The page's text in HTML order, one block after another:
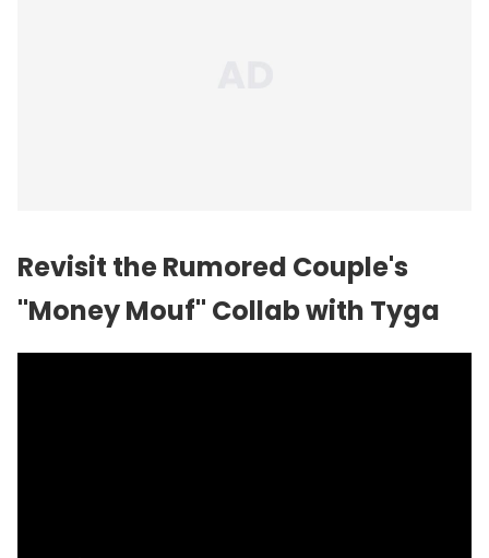
Revisit the Rumored Couple's
"Money Mouf" Collab with Tyga